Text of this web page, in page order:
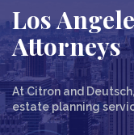
Los
Attorneys
At Citron and
estate planning